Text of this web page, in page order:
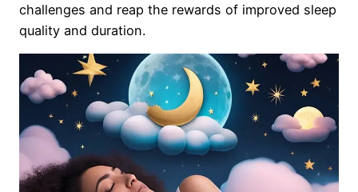
challenges and reap the rewards of improved sleep
quality and duration.